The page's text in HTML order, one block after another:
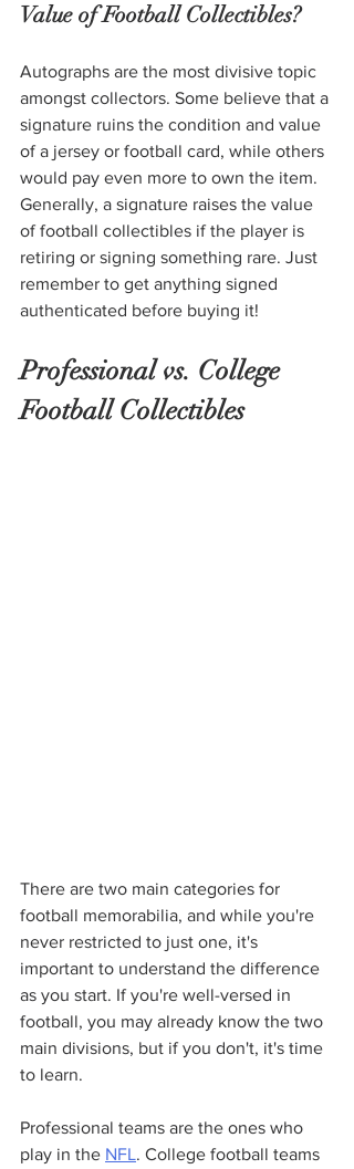
Value of Football Collectibles?
Autographs are the most divisive topic
amongst collectors. Some believe that a
signature ruins the condition and value
of a jersey or football card, while others
would pay even more to own the item.
Generally, a signature raises the value
of football collectibles if the player is
retiring or signing something rare. Just
remember to get anything signed
authenticated before buying it!
Professional vs. College
Football Collectibles
There are two main categories for
football memorabilia, and while you're
never restricted to just one, it's
important to understand the difference
as you start. If you're well-versed in
football, you may already know the two
main divisions, but if you don't, it's time
to learn.
Professional teams are the ones who
play in the NFL. College football teams